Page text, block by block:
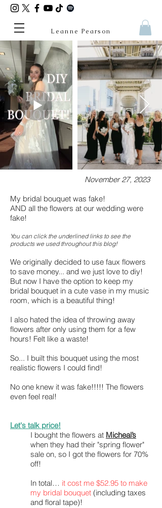
Leanne Pearson
November 27, 2023
My bridal bouquet was fake!
AND all the flowers at our wedding were
fake!
You can click the underlined links to see the
products we used throughout this blog!
We originally decided to use faux flowers
to save money... and we just love to diy!
But now I have the option to keep my
bridal bouquet in a cute vase in my music
room, which is a beautiful thing!
I also hated the idea of throwing away
flowers after only using them for a few
hours! Felt like a waste!
So... I built this bouquet using the most
realistic flowers I could find!
No one knew it was fake!!!!! The flowers
even feel real!
Let's talk price!
I bought the flowers at Micheal’s
when they had their "spring flower"
sale on, so I got the flowers for 70%
off!
In total… it cost me $52.95 to make
my bridal bouquet (including taxes
and floral tape)!